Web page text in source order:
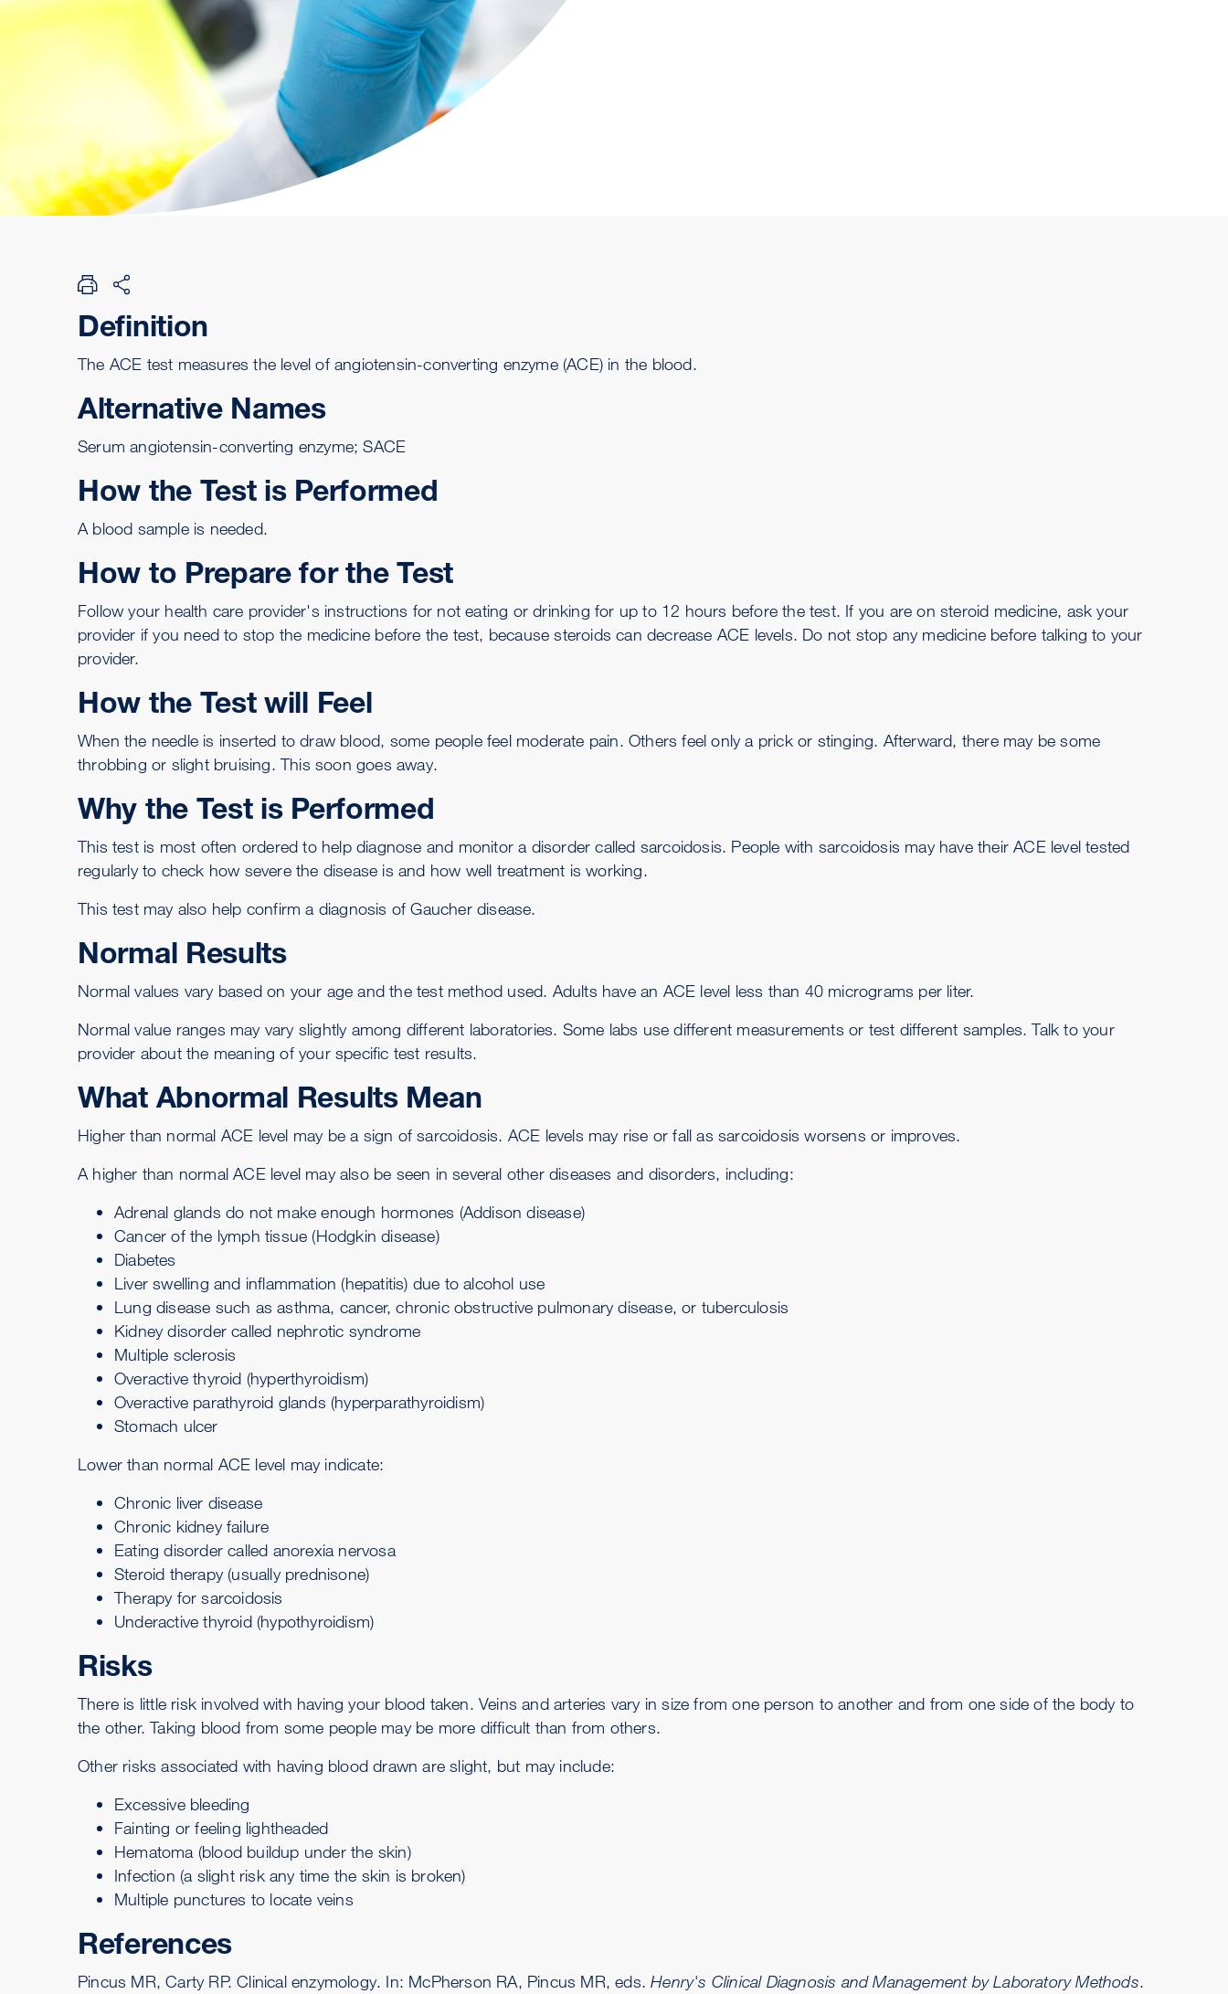
Definition
The ACE test measures the level of angiotensin-converting enzyme(ACE) in the blood.
Alternative Names
Serum angiotensin-converting enzyme; SACE
How the Test is Performed
A blood sample is needed.
How to Prepare for the Test
Follow your health care provider's instructions for not eating or drinking for up to 12 hours before the test. If you are on steroid medicine, ask your
provider if you need to stop the medicine before the test, because steroids can decrease ACE levels. Do not stop any medicine before talking to your
provider.
How the Test will Feel
When the needle is inserted to draw blood, some people feel moderate pain. Others feel only a prick or stinging. Afterward, there may be some
throbbing or slight bruising. This soon goes away.
Why the Test is Performed
This test is most often ordered to help diagnose and monitor a disorder called sarcoidosis. People with sarcoidosis may have their ACE level tested
regularly to check how severe the disease is and how well treatment is working.
This test may also help confirm a diagnosis ofGaucher disease.
Normal Results
Normal values vary based on your age and the test method used. Adults have an ACE level less than 40 micrograms per liter.
Normal value ranges may vary slightly among different laboratories. Some labs use different measurements or test different samples. Talk to your
provider about the meaning of your specific test results.
What Abnormal Results Mean
Higher than normal ACE level may be a sign of sarcoidosis. ACE levels may rise or fall as sarcoidosis worsens or improves.
A higher than normal ACE level may also be seen in several other diseases and disorders, including:
Adrenal glands do not make enough hormones (Addison disease)
Cancer of the lymph tissue (Hodgkin disease)
Diabetes
Liver swelling and inflammation (hepatitis) due to alcohol use
Lung disease such asasthma, cancer,chronic obstructive pulmonary disease, or tuberculosis
Kidney disorder called nephrotic syndrome
Multiple sclerosis
Overactive thyroid (hyperthyroidism)
Overactive parathyroid glands (hyperparathyroidism)
Stomach ulcer
Lower than normal ACE level may indicate:
Chronic liver disease
Chronic kidney failure
Eating disorder called anorexia nervosa
Steroid therapy (usually prednisone)
Therapy for sarcoidosis
Underactive thyroid (hypothyroidism)
Risks
There is little risk involved with having your blood taken. Veins and arteries vary in size from one person to another and from one side of the body to
the other. Taking blood from some people may be more difficult than from others.
Other risks associated with having blood drawn are slight, but may include:
Excessive bleeding
Fainting or feeling lightheaded
Hematoma (blood buildup under the skin)
Infection (a slight risk any time the skin is broken)
Multiple punctures to locate veins
References
Pincus MR, Carty RP. Clinical enzymology. In: McPherson RA, Pincus MR, eds.Henry's Clinical Diagnosis and Management by Laboratory Methods.